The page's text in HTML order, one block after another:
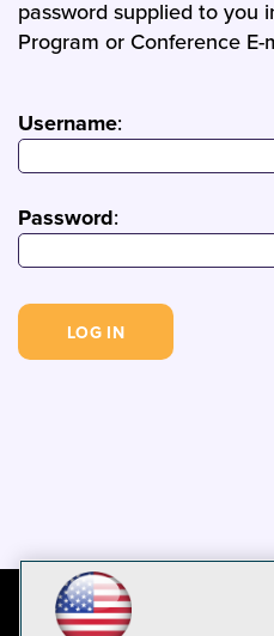
password supplied to you
Program or Conference E-
Username:
Password: